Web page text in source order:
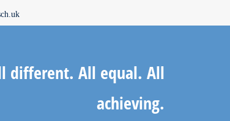
different. All equal. All
achieving.